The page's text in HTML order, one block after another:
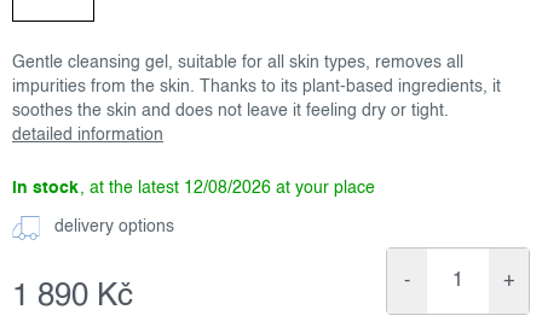
Gentle cleansing gel, suitable for all skin types, removes all
impurities from the skin. Thanks to its plant-based ingredients, it
soothes the skin and does not leave it feeling dry or tight.
detailed information
in stock 12/08/2026
delivery options
1 890 Kč